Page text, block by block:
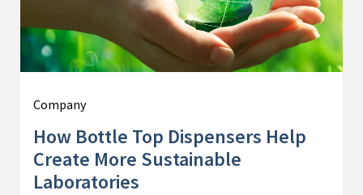
Company
How Bottle Top Dispensers Help
Create More Sustainable
Laboratories